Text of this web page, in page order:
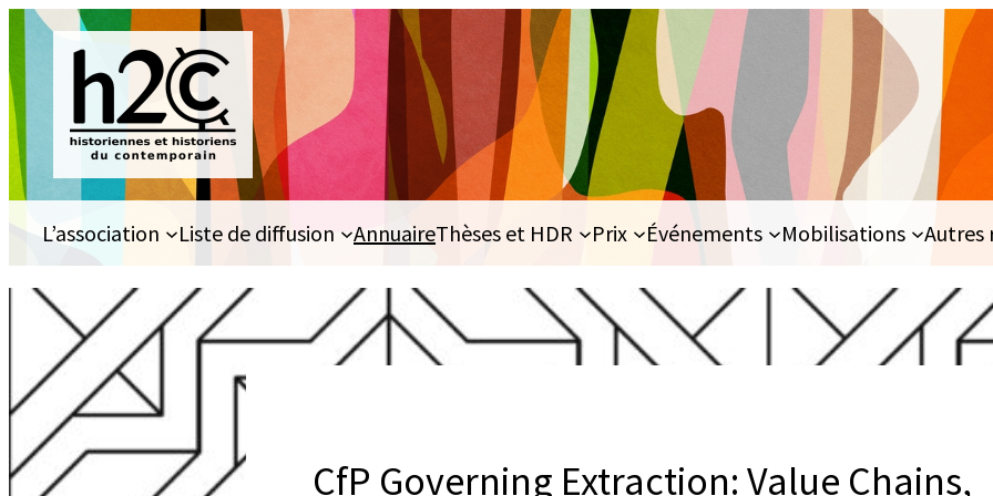
Aller
au
contenu
L’association Liste de diffusion AnnuaireThèses et HDR Prix Événements Mobilisations Autres
CfP Governing Extraction: Value Chains,